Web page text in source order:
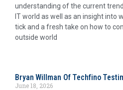
understanding of the current
IT world as well as an insight into
tick and a fresh take on how to
outside world
Bryan Willman Of Techfino
June 18, 2026